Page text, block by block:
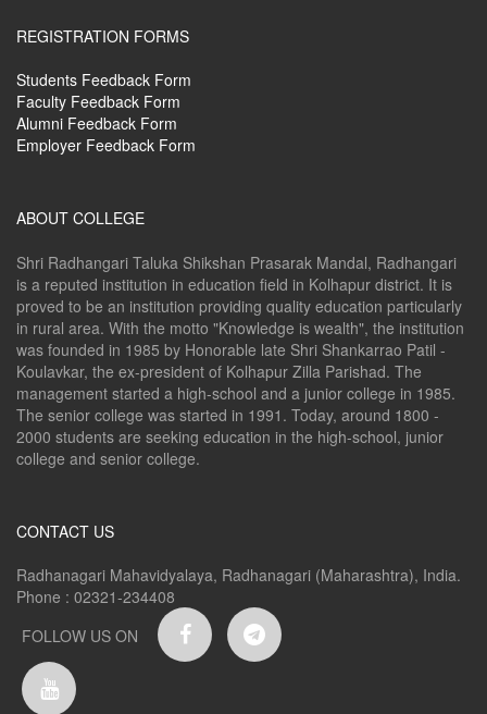
REGISTRATION FORMS
Students Feedback Form
Faculty Feedback Form
Alumni Feedback Form
Employer Feedback Form
ABOUT COLLEGE
Shri Radhangari Taluka Shikshan Prasarak Mandal, Radhangari
is a reputed institution in education field in Kolhapur district. It is
proved to be an institution providing quality education particularly
in rural area. With the motto "Knowledge is wealth", the institution
was founded in 1985 by Honorable late Shri Shankarrao Patil -
Koulavkar, the ex-president of Kolhapur Zilla Parishad. The
management started a high-school and a junior college in 1985.
The senior college was started in 1991. Today, around 1800 -
2000 students are seeking education in the high-school, junior
college and senior college.
CONTACT US
Radhanagari Mahavidyalaya, Radhanagari (Maharashtra), India.
Phone : 02321-234408
FOLLOW US ON